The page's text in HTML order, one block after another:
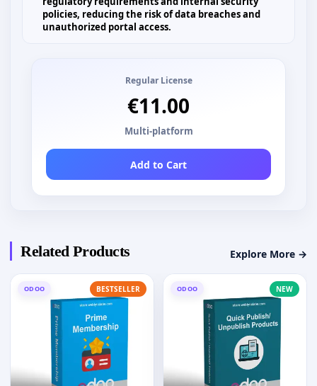
policies, reducing the risk of data breaches and
unauthorized portal access.
Regular License
€11.00
Multi-platform
Add to Cart
Related Products Explore More →
ODOO BESTSELLER ODOO NEW